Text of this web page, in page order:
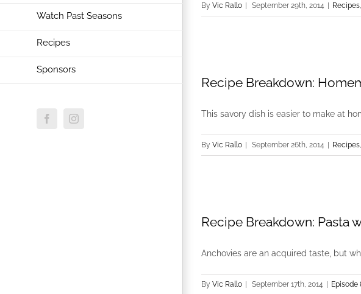
Watch Past Seasons
Recipes
Sponsors
FacebookInstagram
By Vic Rallo September 29th, 2014 Recipes,
Recipe Breakdown:
This savory dish is easier to make at
By Vic Rallo September 26th, 2014 Recipes,
Recipe Breakdown: Pasta
Anchovies are an acquired taste, but
By Vic Rallo September 17th, 2014 Episode